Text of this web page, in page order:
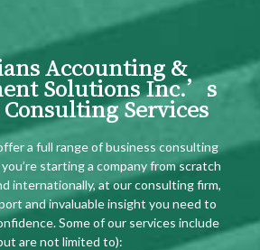
Accounting &
Solutions Inc.’s
Services
a full range of business consulting
starting a company from scratch
internationally, at our consulting firm,
and invaluable insight you need to
Some of our services include
are not limited to):